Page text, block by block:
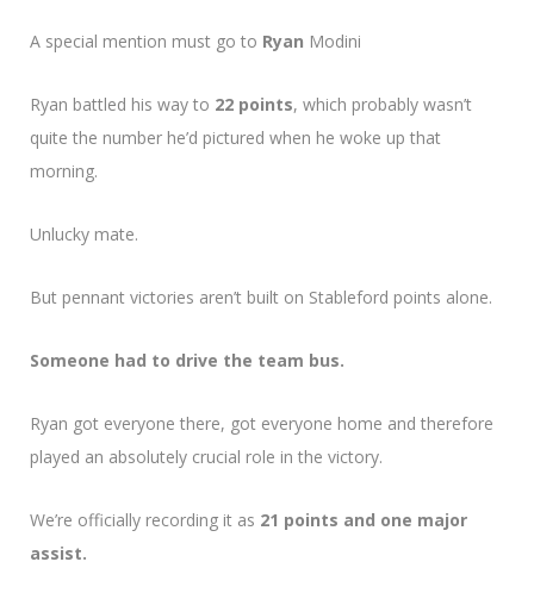
A special mention must go to Ryan Modini
Ryan battled his way to 22 points, which probably wasn’t
quite the number he’d pictured when he woke up that
morning.
Unlucky mate.
But pennant victories aren’t built on Stableford points alone.
Someone had to drive the team bus.
Ryan got everyone there, got everyone home and therefore
played an absolutely crucial role in the victory.
We’re officially recording it as 21 points and one major
assist.